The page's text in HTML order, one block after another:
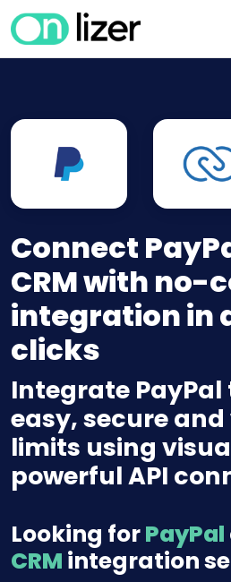
Connect
CRM with no-
integration in
clicks
Integrate PayPal
easy, secure
limits using
powerful API
Looking forPayPal
CRM integration